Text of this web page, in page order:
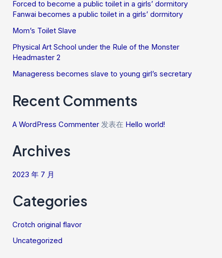
Forced to become a public toilet in a girls’ dormitory
Fanwai becomes a public toilet in a girls’ dormitory
Mom’s Toilet Slave
Physical Art School under the Rule of the Monster
Headmaster 2
Manageress becomes slave to young girl’s secretary
Recent Comments
A WordPress Commenter 发表在 Hello world!
Archives
2023 年 7 月
Categories
Crotch original flavor
Uncategorized